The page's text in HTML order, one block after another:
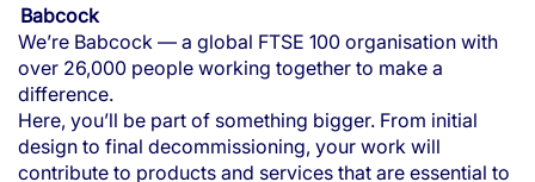
Babcock
We’re Babcock — a global FTSE 100 organisation with
over 26,000 people working together to make a
difference.
Here, you’ll be part of something bigger. From initial
design to final decommissioning, your work will
contribute to products and services that are essential to